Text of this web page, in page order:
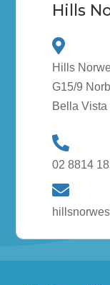
Hills
Hills
G15/9
Bella
02 8814